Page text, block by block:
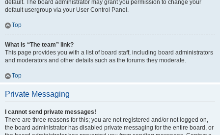
default. The board administrator may grant you permission to change your
default usergroup via your User Control Panel.
Top
What is “The team” link?
This page provides you with a list of board staff, including board administrators
and moderators and other details such as the forums they moderate.
Top
Private Messaging
I cannot send private messages!
There are three reasons for this; you are not registered and/or not logged on,
the board administrator has disabled private messaging for the entire board, or